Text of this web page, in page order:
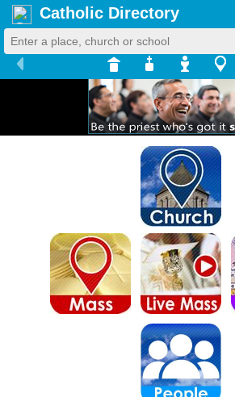
Catholic Directory